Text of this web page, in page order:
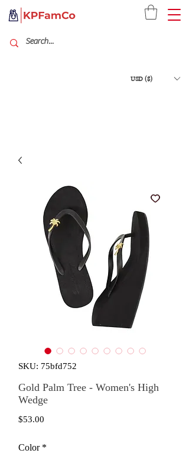
USD ($)
SKU: 75bfd752
Gold Palm Tree - Women's High
Wedge
$53.00
Color *